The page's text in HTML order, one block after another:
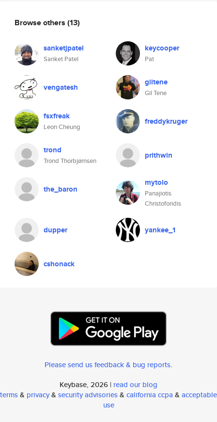
Browse others (13)
sanketjpatel
Sanket Patel
keycooper
Pat
vengatesh giltene
Gil Tene
fsxfreak
Leon Cheung
freddykruger
trond
Trond Thorbjørnsen
prithwin
the_baron
mytolo
Panajiotis
Christoforidis
dupper yankee_1
cshonack
Please send us feedback & bug reports.
Keybase, 2026 | read our blog
terms& privacy& security advisories& california ccpa & acceptable
use